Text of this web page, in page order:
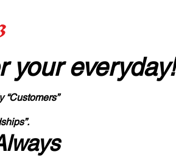
your everyday!